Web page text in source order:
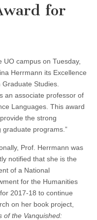
for
UO campus on Tuesday,
Herrmann its Excellence
Studies.
an associate professor of
Languages. This award
the strong
programs.”
Prof. Herrmann was
notified that she is the
of a National
for the Humanities
2017-18 to continue
on her book project,
of the Vanquished: